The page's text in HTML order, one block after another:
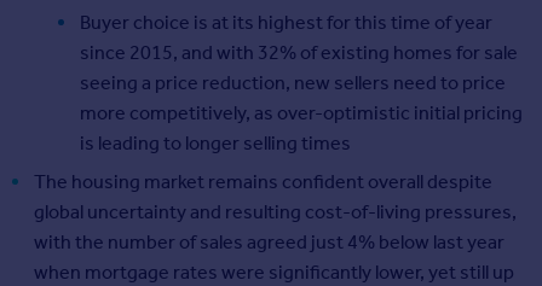
Buyer choice is at its highest for this time of year
since 2015, and with 32% of existing homes for sale
seeing a price reduction, new sellers need to price
more competitively, as over-optimistic initial pricing
is leading to longer selling times
The housing market remains confident overall despite
global uncertainty and resulting cost-of-living pressures,
with the number of sales agreed just 4% below last year
when mortgage rates were significantly lower, yet still up